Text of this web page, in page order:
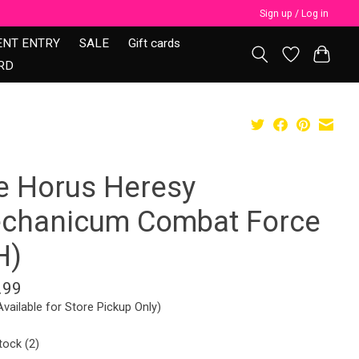
Sign up / Log in
ENTRY SALE
Gift cards
Horus Heresy
Combat Force
for Store Pickup Only)
(2)